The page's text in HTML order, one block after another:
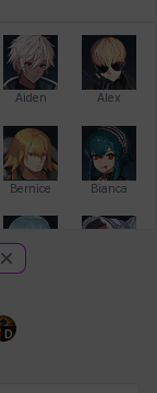
Aiden Alex
Bernice Bianca
Celine
D